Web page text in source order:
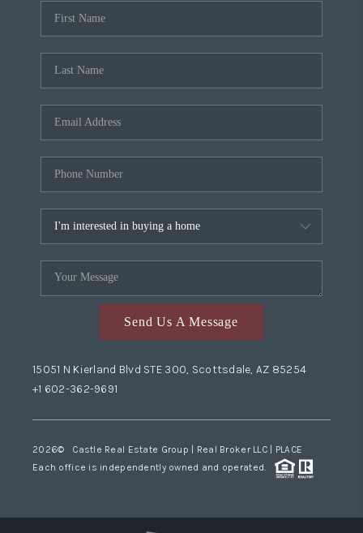
Send Us A Message
15051 N Kierland Blvd STE 300, Scottsdale, AZ 85254
+1 602-362-9691
2026© Castle Real Estate Group | Real Broker LLC | PLACE
Each office is independently owned and operated.